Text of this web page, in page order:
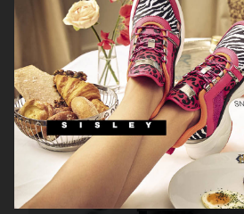
ETON CLOSET SS16